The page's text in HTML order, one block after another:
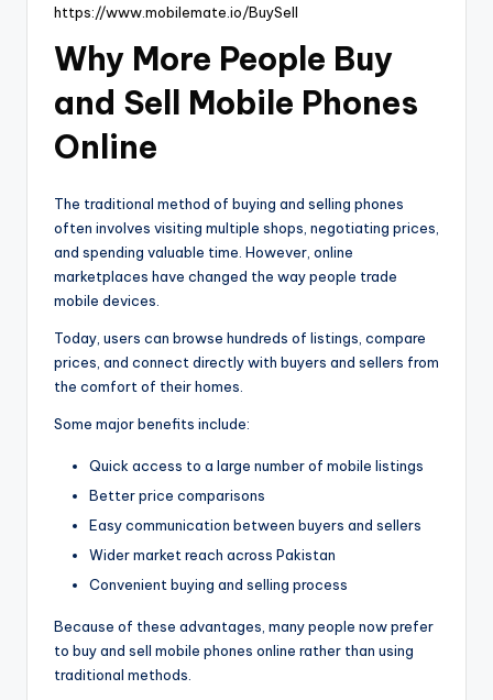
https://www.mobilemate.io/BuySell
Why More People Buy
and Sell Mobile Phones
Online
The traditional method of buying and selling phones
often involves visiting multiple shops, negotiating prices,
and spending valuable time. However, online
marketplaces have changed the way people trade
mobile devices.
Today, users can browse hundreds of listings, compare
prices, and connect directly with buyers and sellers from
the comfort of their homes.
Some major benefits include:
Quick access to a large number of mobile listings
Better price comparisons
Easy communication between buyers and sellers
Wider market reach across Pakistan
Convenient buying and selling process
Because of these advantages, many people now prefer
to buy and sell mobile phones online rather than using
traditional methods.